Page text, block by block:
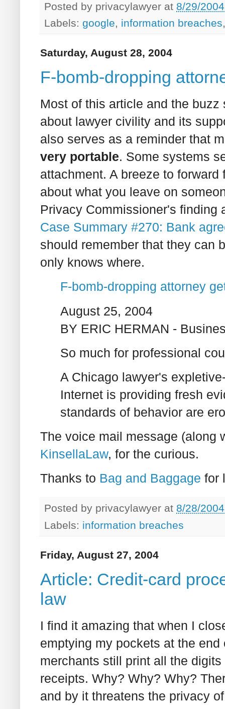
Posted by privacylawyer at 8/29/
Labels: google, information breaches
Saturday, August 28, 2004
F-bomb-dropping
Most of this article and the
about lawyer civility and its
also serves as a reminder that
very portable. Some systems
attachment. A breeze to
about what you leave on
Privacy Commissioner's
Case Summary #270: Bank
should remember that they can
only knows where.
F-bomb-dropping attorney
August 25, 2004
BY ERIC HERMAN -
So much for professional
A Chicago lawyer's
Internet is providing fresh
standards of behavior are
The voice mail message (along
KinsellaLaw, for the curious.
Thanks to Bag and Baggage for
Posted by privacylawyer at 8/28/
Labels: information breaches
Friday, August 27, 2004
Article: Credit-card
law
I find it amazing that when I
emptying my pockets at the
merchants still print all the
receipts. Why? Why? Why?
and by it threatens the privacy